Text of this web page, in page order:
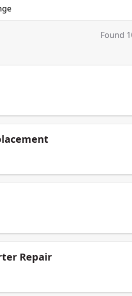
Found
Repair